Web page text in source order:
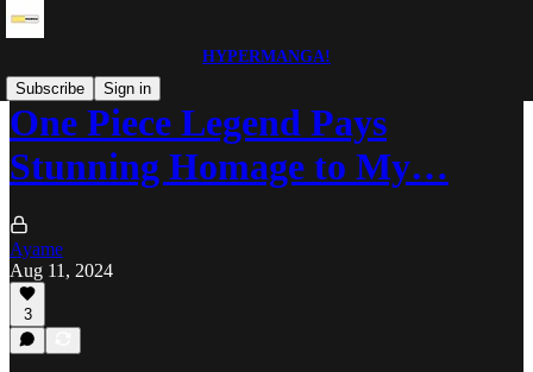
HYPERMANGA!
Subscribe
Sign in
One Piece Legend Pays
Stunning Homage to My…
Ayame
Aug 11, 2024
3